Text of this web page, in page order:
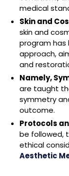
medical
Skin and
skin and
program
approach,
and
Namely,
are taught
symmetry
outcome.
Protocols
be followed,
ethical
Aesthetic